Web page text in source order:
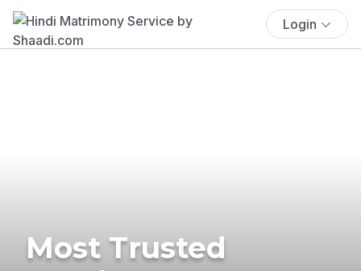
Login
Most Trusted